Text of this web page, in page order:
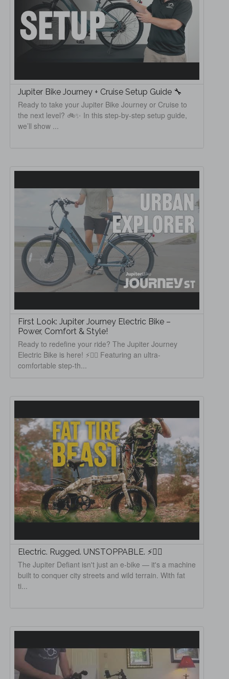
Jupiter Bike Journey + Cruise Setup Guide 🔧
Ready to take your Jupiter Bike Journey or Cruise to
the next level? 🚲✨ In this step-by-step setup guide,
we’ll show ...
First Look: Jupiter Journey Electric Bike –
Power, Comfort & Style!
Ready to redefine your ride? The Jupiter Journey
Electric Bike is here! ⚡️🚴‍♂️ Featuring an ultra-
comfortable step-th...
Electric. Rugged. UNSTOPPABLE. ⚡🚵‍♂️
The Jupiter Defiant isn't just an e-bike — it's a machine
built to conquer city streets and wild terrain. With fat
ti...